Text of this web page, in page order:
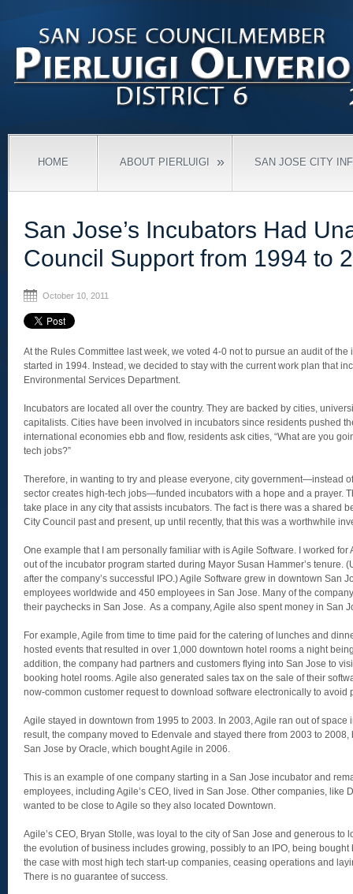
HOME ABOUT PIERLUIGI » SAN JOSE CITY
San Jose’s Incubators Had
Council Support from 1994 to
October 10, 2011
At the Rules Committee last week, we voted 4-0 not to pursue an audit of
started in 1994. Instead, we decided to stay with the current work plan that
Environmental Services Department.
Incubators are located all over the country. They are backed by cities,
capitalists. Cities have been involved in incubators since residents pushed
international economies ebb and flow, residents ask cities, “What are you
tech jobs?”
Therefore, in wanting to try and please everyone, city government—instead
sector creates high-tech jobs—funded incubators with a hope and a prayer.
take place in any city that assists incubators. The fact is there was a shared
City Council past and present, up until recently, that this was a worthwhile
One example that I am personally familiar with is Agile Software. I worked for
out of the incubator program started during Mayor Susan Hammer’s tenure.
after the company’s successful IPO.) Agile Software grew in downtown San
employees worldwide and 450 employees in San Jose. Many of the
their paychecks in San Jose. As a company, Agile also spent money in San
For example, Agile from time to time paid for the catering of lunches and
hosted events that resulted in over 1,000 downtown hotel rooms a night
addition, the company had partners and customers flying into San Jose to
booking hotel rooms. Agile also generated sales tax on the sale of their
now-common customer request to download software electronically to avoid
Agile stayed in downtown from 1995 to 2003. In 2003, Agile ran out of space
result, the company moved to Edenvale and stayed there from 2003 to
San Jose by Oracle, which bought Agile in 2006.
This is an example of one company starting in a San Jose incubator and
employees, including Agile’s CEO, lived in San Jose. Other companies, like
wanted to be close to Agile so they also located Downtown.
Agile’s CEO, Bryan Stolle, was loyal to the city of San Jose and generous to
the evolution of business includes growing, possibly to an IPO, being bought
the case with most high tech start-up companies, ceasing operations and
There is no guarantee of success.